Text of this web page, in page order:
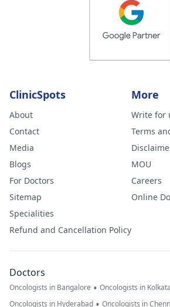
ClinicSpots
About
Contact
Media
Blogs
For Doctors
Sitemap
Specialities
Refund and Cancellation Policy
More
Write for
Terms
MOU
Careers
Online
Doctors
Oncologists in Bangalore • Oncologists in Kolkata
Oncologists in Hyderabad • Oncologists in